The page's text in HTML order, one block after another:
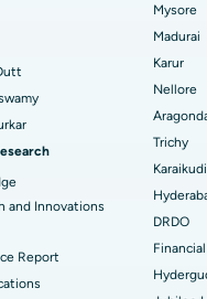
Surgeon
in Unit-15, Bhubaneswar
in Seepat Road, Bilaspur
in Ellisbridge, Ahmedabad
in New Delhi
in DRDO, Hyderabad
in G S Road, Guwahati
in Hyderguda, Hyderabad
Embolization
Surgery
and Innovations
Report
Mysore
Madurai
Karur
Nellore
Trichy
Karaikudi
DRDO